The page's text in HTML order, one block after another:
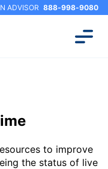
ADVISOR 888-998-9080
to improve
the status of live